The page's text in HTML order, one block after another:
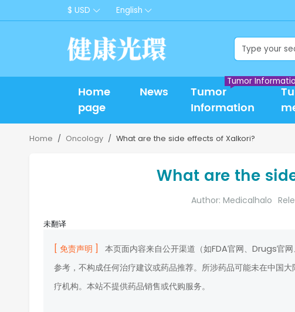
$ USD English
Home
page
News
Tumor
Information
Tumor
Home Oncology What are the side effects of Xalkori?
What are the
Author: Medicalhalo
未翻译
[ 免责声明 ]
本页面内容来自公开渠道（如FDA官网、Drugs官
参考，不构成任何治疗建议或药品推荐。所涉药品可能未在中国
疗机构。本站不提供药品销售或代购服务。